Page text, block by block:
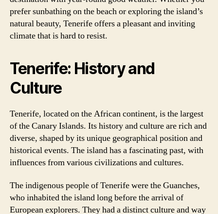
prefer sunbathing on the beach or exploring the island’s
natural beauty, Tenerife offers a pleasant and inviting
climate that is hard to resist.
Tenerife: History and
Culture
Tenerife, located on the African continent, is the largest
of the Canary Islands. Its history and culture are rich and
diverse, shaped by its unique geographical position and
historical events. The island has a fascinating past, with
influences from various civilizations and cultures.
The indigenous people of Tenerife were the Guanches,
who inhabited the island long before the arrival of
European explorers. They had a distinct culture and way